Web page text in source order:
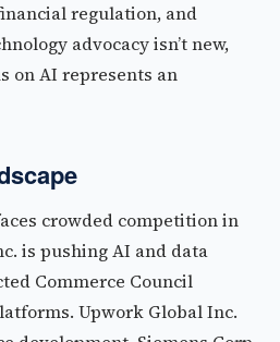
regulation, and
advocacy isn’t new,
on AI represents an
crowded competition in
is pushing AI and data
Commerce Council
Upwork Global Inc.